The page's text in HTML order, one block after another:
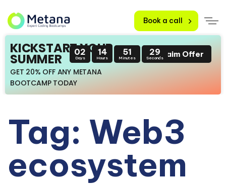
Book a call
KICKSTART YOUR
SUMMER
GET 20% OFF ANY METANA
BOOTCAMP TODAY
02
Days
14
Hours
51
Minutes
28
SecondsClaim Offer
Tag: Web3
ecosystem